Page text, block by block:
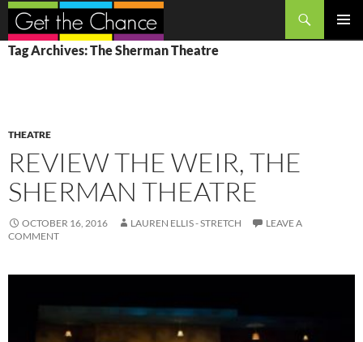
Search
SKIP
TO
Tag Archives: The Sherman Theatre
THEATRE
REVIEW THE WEIR, THE
SHERMAN THEATRE
OCTOBER 16, 2016 LAUREN ELLIS - STRETCH
LEAVE A
COMMENT